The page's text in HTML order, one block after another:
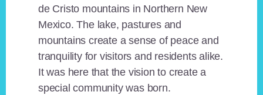
de Cristo mountains in Northern New
Mexico. The lake, pastures and
mountains create a sense of peace and
tranquility for visitors and residents alike.
It was here that the vision to create a
special community was born.